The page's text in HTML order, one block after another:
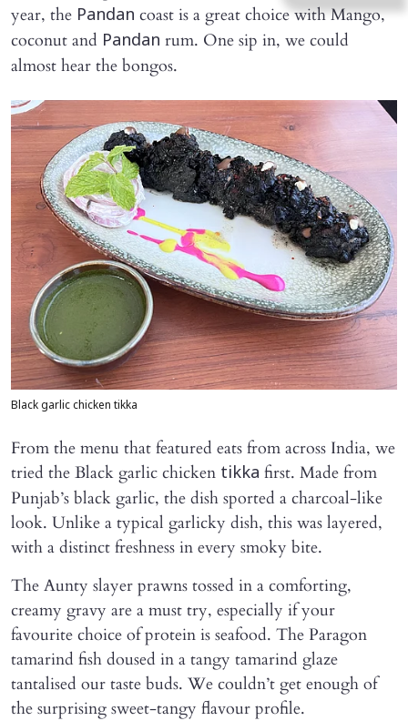
year, the Pandan coast is a great choice with Mango,
coconut and Pandan rum. One sip in, we could
almost hear the bongos.
Black garlic chicken tikka
From the menu that featured eats from across India, we
tried the Black garlic chicken tikka first. Made from
Punjab’s black garlic, the dish sported a charcoal-like
look. Unlike a typical garlicky dish, this was layered,
with a distinct freshness in every smoky bite.
The Aunty slayer prawns tossed in a comforting,
creamy gravy are a must try, especially if your
favourite choice of protein is seafood. The Paragon
tamarind fish doused in a tangy tamarind glaze
tantalised our taste buds. We couldn’t get enough of
the surprising sweet-tangy flavour profile.